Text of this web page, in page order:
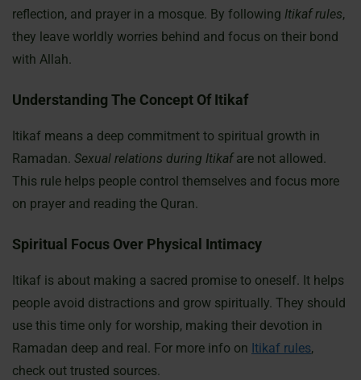
reflection, and prayer in a mosque. By following Itikaf rules,
they leave worldly worries behind and focus on their bond
with Allah.
Understanding The Concept Of Itikaf
Itikaf means a deep commitment to spiritual growth in
Ramadan. Sexual relations during Itikafare not allowed.
This rule helps people control themselves and focus more
on prayer and reading the Quran.
Spiritual Focus Over Physical Intimacy
Itikaf is about making a sacred promise to oneself. It helps
people avoid distractions and grow spiritually. They should
use this time only for worship, making their devotion in
Ramadan deep and real. For more info on Itikaf rules,
check out trusted sources.